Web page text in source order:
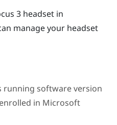
3 headset in
manage your headset
running software version
in Microsoft